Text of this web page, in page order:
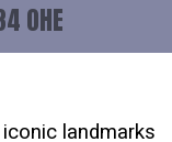
0HE
landmarks